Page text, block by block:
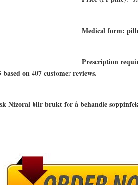
Medical form:
Prescription
based on407customer reviews.
Nizoral blir brukt for å behandle